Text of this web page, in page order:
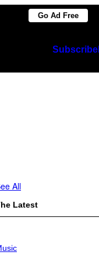
Go Ad Free
Subscribe
All
Latest